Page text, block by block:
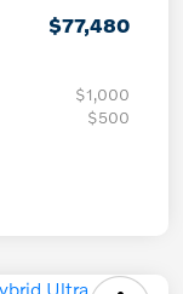
$77,480
$1,000
$500